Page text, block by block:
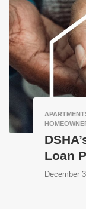
Loan
December